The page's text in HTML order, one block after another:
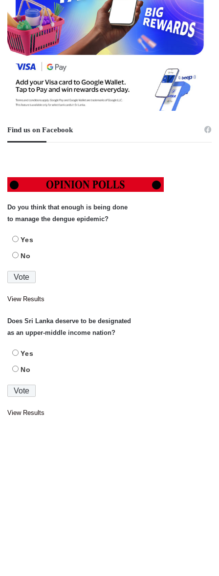
Find us on Facebook
Do you think that enough is being done
to manage the dengue epidemic?
Yes
No
View Results
Does Sri Lanka deserve to be designated
as an upper-middle income nation?
Yes
No
View Results